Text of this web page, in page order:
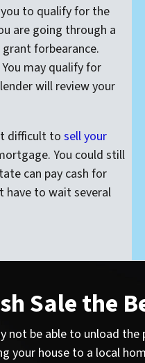
you to qualify for the
are going through a
forbearance.
may qualify for
will review your
difficult tosell your
You could still
can pay cash for
have to wait several
Sale the
not be able to unload
your house to a local